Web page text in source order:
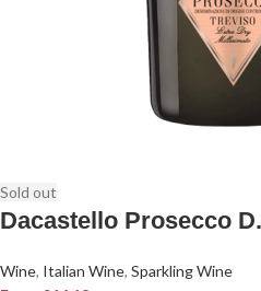
Sold out
Dacastello Prosecco
Wine, Italian Wine, Sparkling Wine